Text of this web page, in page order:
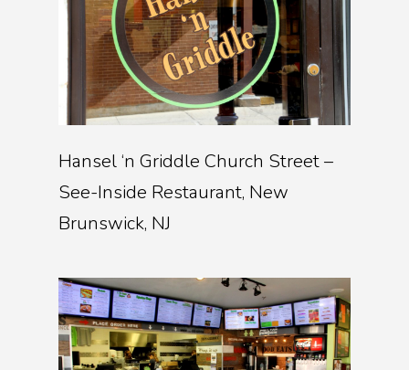
Hansel ‘n Griddle Church Street –
See-Inside Restaurant, New
Brunswick, NJ